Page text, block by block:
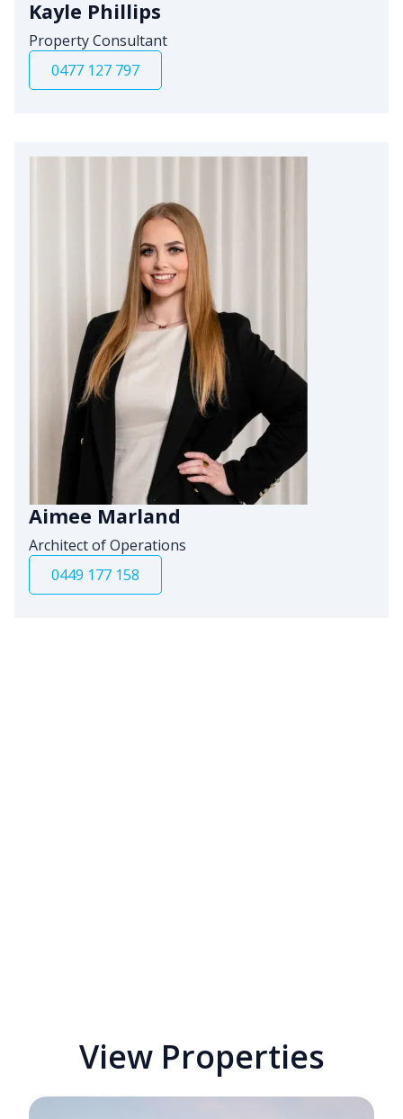
Kayle Phillips
Property Consultant
0477 127 797
Aimee Marland
Architect of Operations
0449 177 158
View Properties